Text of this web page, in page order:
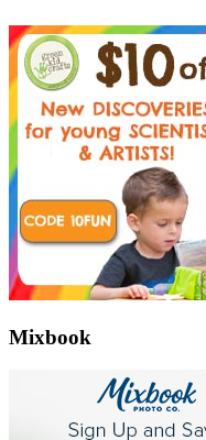
Mixbook